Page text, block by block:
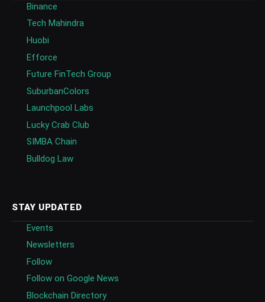
Binance
Tech Mahindra
Huobi
Efforce
Future FinTech Group
SuburbanColors
Launchpool Labs
Lucky Crab Club
SIMBA Chain
Bulldog Law
STAY UPDATED
Events
Newsletters
Follow
Follow on Google News
Blockchain Directory